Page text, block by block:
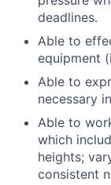
deadlines.
Able to
equipment
Able to
necessary
Able to
which
heights;
consistent